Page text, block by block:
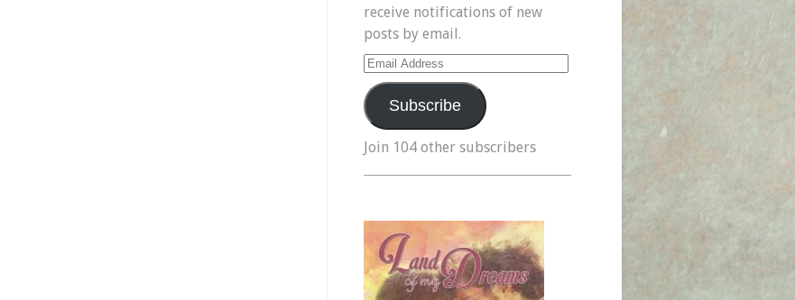
receive notifications of new
posts by email.
Email
Address
Subscribe
Join 104 other subscribers